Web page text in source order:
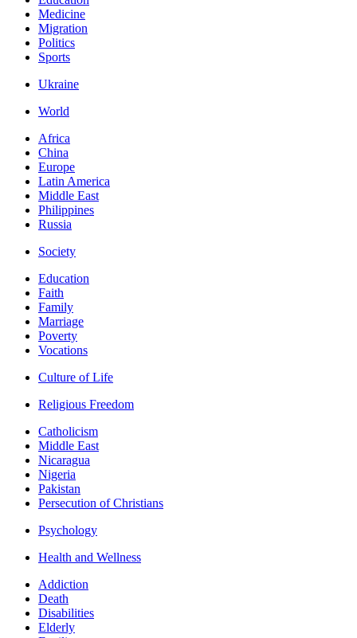
Medicine
Migration
Politics
Sports
Ukraine
World
Africa
China
Europe
Latin America
Middle East
Philippines
Russia
Society
Education
Faith
Family
Marriage
Poverty
Vocations
Culture of Life
Religious Freedom
Catholicism
Middle East
Nicaragua
Nigeria
Pakistan
Persecution of Christians
Psychology
Health and Wellness
Addiction
Death
Disabilities
Elderly